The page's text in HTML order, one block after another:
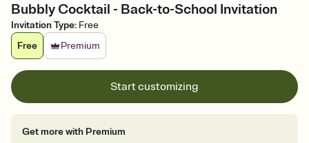
Bubbly Cocktail - Back-to-School Invitation
Invitation Type: Free
Free
Premium
Start customizing
Get more with Premium